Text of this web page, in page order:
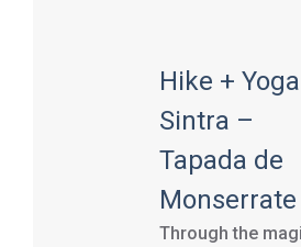
Hike +
Sintra –
Tapada de
Monserrate
Through the